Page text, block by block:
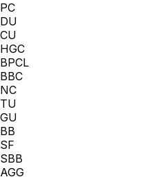
PC
DU
CU
HGC
BPCL
BBC
NC
TU
GU
BB
SF
SBB
AGG